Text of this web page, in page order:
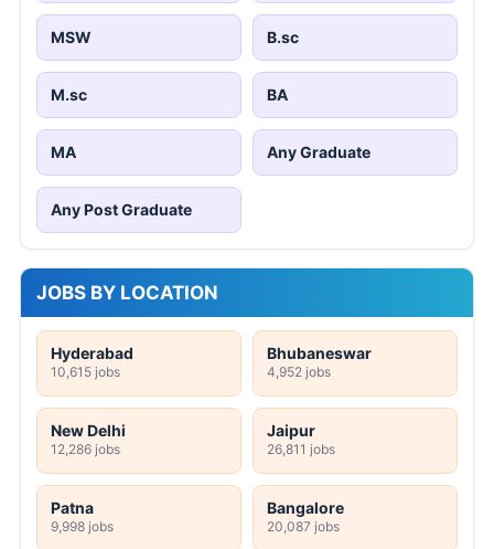
MSW B.sc
M.sc BA
MA Any Graduate
Any Post Graduate
JOBS BY LOCATION
Hyderabad
10,615 jobs
Bhubaneswar
4,952 jobs
New Delhi
12,286 jobs
Jaipur
26,811 jobs
Patna
9,998 jobs
Bangalore
20,087 jobs